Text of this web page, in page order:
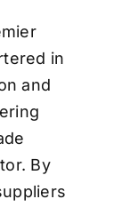
in
and
By